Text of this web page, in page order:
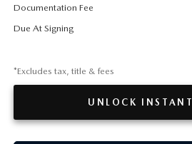
Documentation Fee
Due At Signing
*Excludes tax, title & fees
UNLOCK